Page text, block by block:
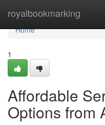
royalbookmarking
Home
Home
1
Affordable
Options from